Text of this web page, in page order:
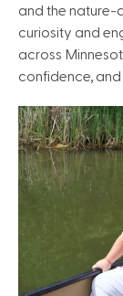
and the nature-
curiosity and
across
confidence, and